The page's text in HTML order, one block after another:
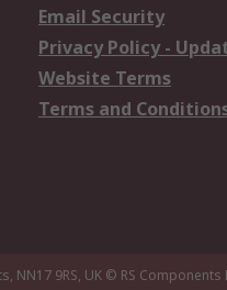
Email Security
Privacy Policy -
Website Terms
Terms and
NN17 9RS, UK © RS Components